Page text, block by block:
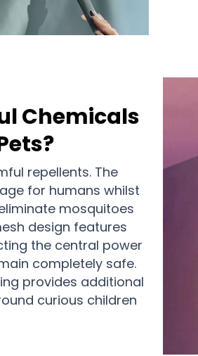
Chemicals
repellents. The
for humans whilst
mosquitoes
design features
the central power
completely safe.
provides additional
curious children